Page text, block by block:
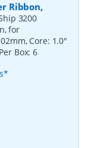
Ribbon,
3200
for
Core: 1.0"
Box:6